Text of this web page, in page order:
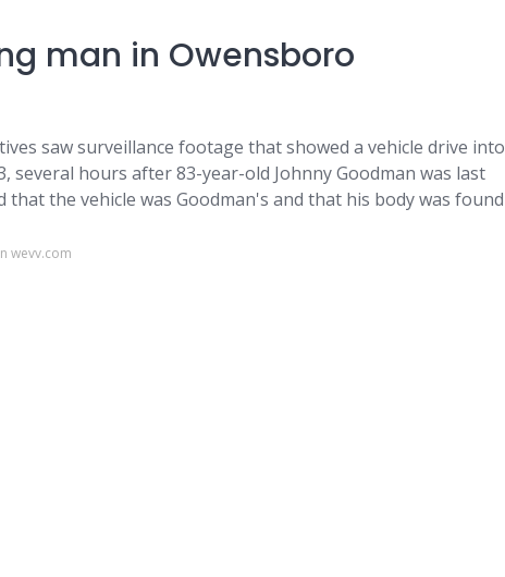
man in Owensboro
saw surveillance footage that showed a vehicle drive into
several hours after 83-year-old Johnny Goodman was last
that the vehicle was Goodman's and that his body was found
wevv.com